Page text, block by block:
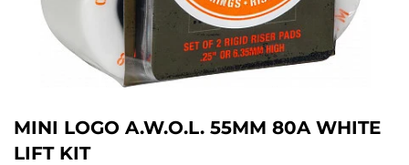
MINI LOGO A.W.O.L. 55MM 80A WHITE
LIFT KIT